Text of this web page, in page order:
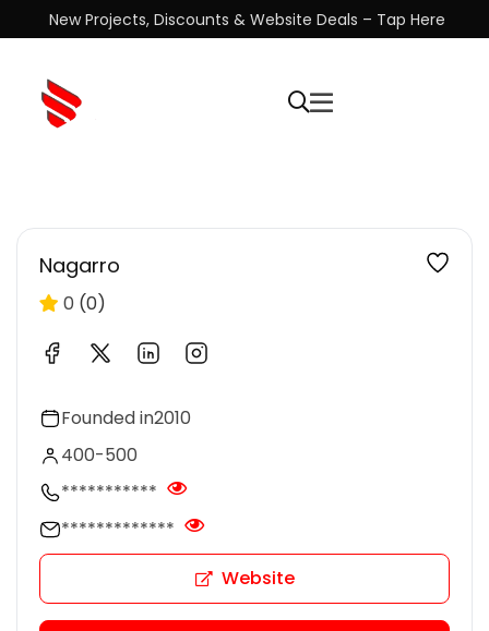
New Projects, Discounts & Website Deals – Tap Here
Nagarro
0 (0)
Founded in2010
400-500
***********
*************
Website